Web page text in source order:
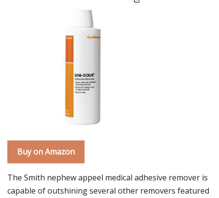
Buy on Amazon
The Smith nephew appeel medical adhesive remover is
capable of outshining several other removers featured